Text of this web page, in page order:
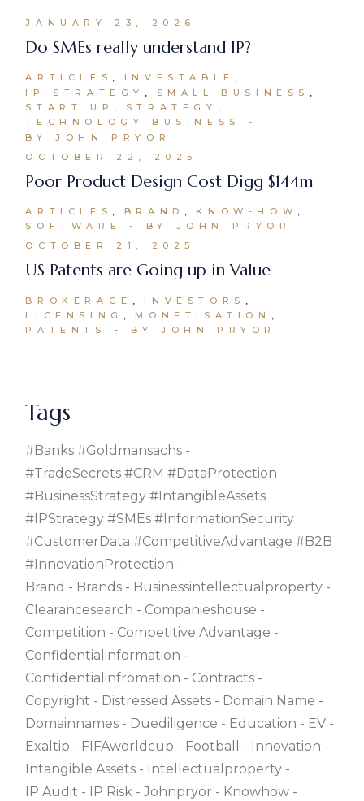
JANUARY 23, 2026
Do SMEs really understand IP?
ARTICLES
INVESTABLE
IP STRATEGY
SMALL BUSINESS
START UP
STRATEGY
TECHNOLOGY BUSINESS
BY JOHN PRYOR
OCTOBER 22, 2025
Poor Product Design Cost Digg $144m
ARTICLES BRAND
KNOW-HOW
SOFTWARE
BY JOHN PRYOR
OCTOBER 21, 2025
US Patents are Going up in Value
BROKERAGE
INVESTORS
LICENSING
MONETISATION
PATENTS
BY JOHN PRYOR
Tags
#banks #goldmansachs
#TradeSecrets #CRM #DataProtection
#BusinessStrategy #IntangibleAssets
#IPStrategy #SMEs #InformationSecurity
#CustomerData #CompetitiveAdvantage #B2B
#InnovationProtection
Brand
Brands
Businessintellectualproperty
Clearancesearch
Companieshouse
Competition
Competitive Advantage
Confidentialinformation
Confidentialinfromation
Contracts
Copyright
Distressed Assets
Domain Name
Domainnames
Duediligence Education
EV
Exaltip
FIFAworldcup Football
Innovation
Intangible Assets
Intellectualproperty
IP Audit
IP Risk Johnpryor
Knowhow